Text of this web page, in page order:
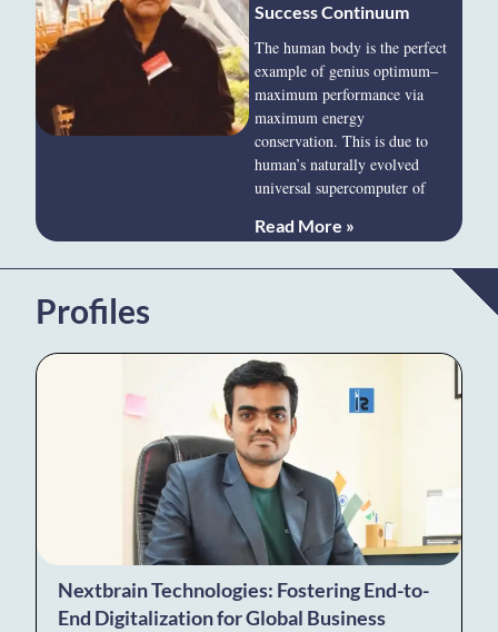
Success Continuum
The human body is the perfect
example of genius optimum–
maximum performance via
maximum energy
conservation. This is due to
human’s naturally evolved
universal supercomputer of
Read More »
Profiles
Nextbrain Technologies: Fostering End-to-
End Digitalization for Global Business